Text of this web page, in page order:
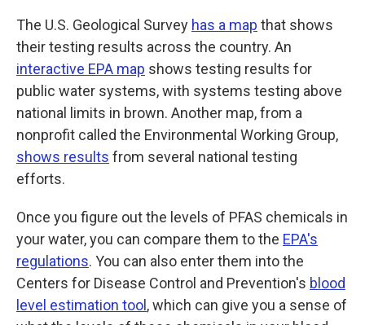
The U.S. Geological Survey has a map that shows
their testing results across the country. An
interactive EPA map shows testing results for
public water systems, with systems testing above
national limits in brown. Another map, from a
nonprofit called the Environmental Working Group,
shows results from several national testing
efforts.
Once you figure out the levels of PFAS chemicals in
your water, you can compare them to the EPA's
regulations. You can also enter them into the
Centers for Disease Control and Prevention's blood
level estimation tool , which can give you a sense of